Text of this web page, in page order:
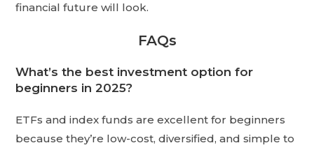
financial future will look.
FAQs
What’s the best investment option for
beginners in 2025?
ETFs and index funds are excellent for beginners
because they’re low-cost, diversified, and simple to